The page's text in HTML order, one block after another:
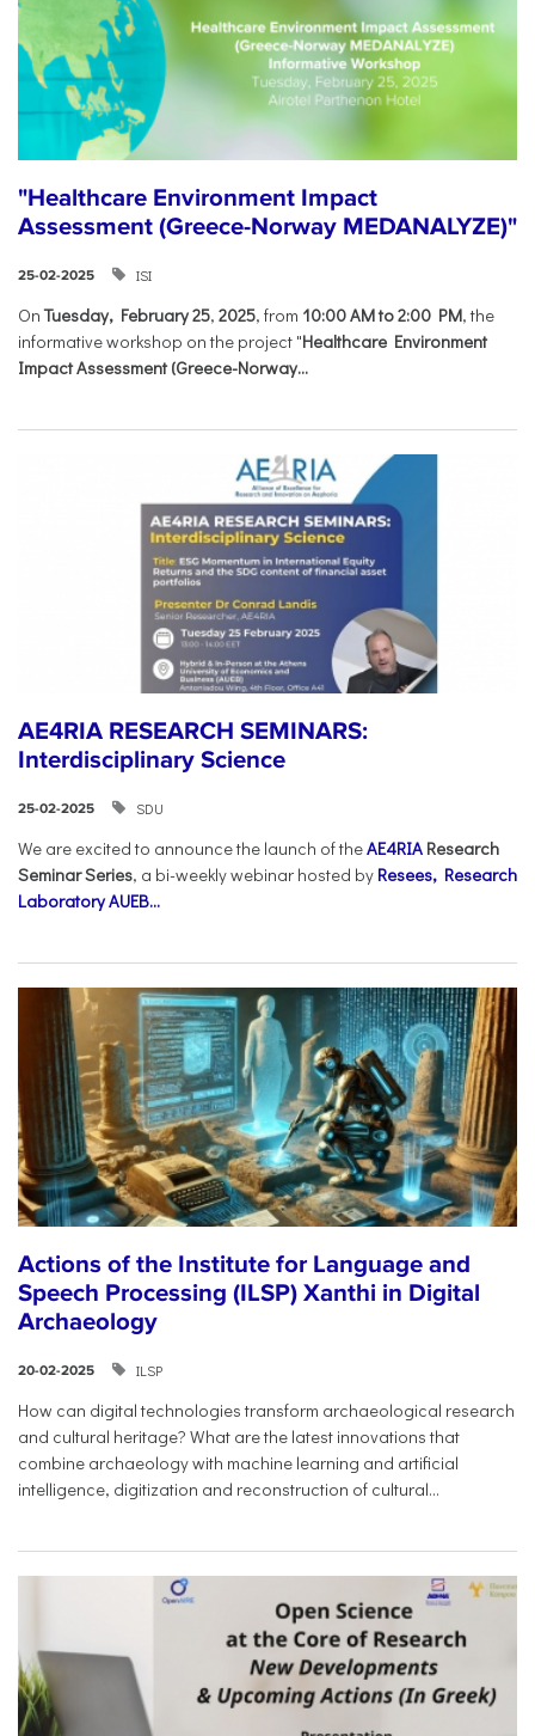
"Healthcare Environment Impact
Assessment (Greece-Norway MEDANALYZE)"
25-02-2025 ISI
OnTuesday, February 25, 2025, from 10:00 AM to 2:00 PM, the
informative workshop on the project "Healthcare Environment
Impact Assessment (Greece-Norway...
AE4RIA RESEARCH SEMINARS:
Interdisciplinary Science
25-02-2025 SDU
We are excited to announce the launch of theAE4RIA Research
Seminar Series, a bi-weekly webinar hosted by Resees, Research
Laboratory AUEB...
Actions of the Institute for Language and
Speech Processing (ILSP) Xanthi in Digital
Archaeology
20-02-2025 ILSP
How can digital technologies transform archaeological research
and cultural heritage? What are the latest innovations that
combine archaeology with machine learning and artificial
intelligence, digitization and reconstruction of cultural...